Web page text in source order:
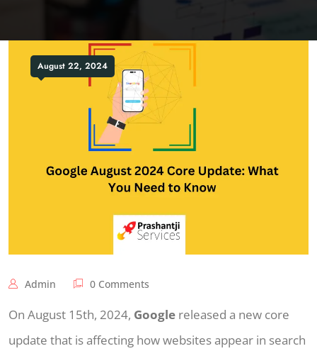
August 22, 2024
Admin 0 Comments
On August 15th, 2024, Google released a new core
update that is affecting how websites appear in search